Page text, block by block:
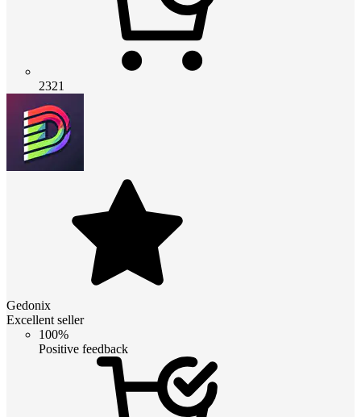
2321
Gedonix
Excellent seller
100%
Positive feedback